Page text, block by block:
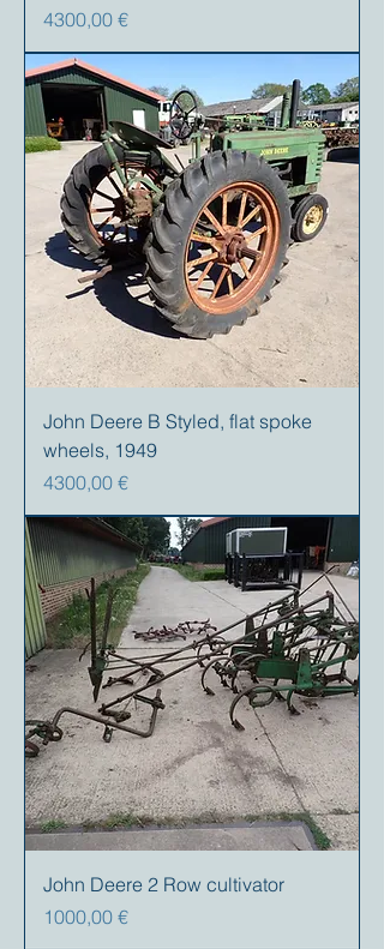
Prezzo
4300,00 €
John Deere B Styled, flat spoke
wheels, 1949
Prezzo
4300,00 €
John Deere 2 Row cultivator
Prezzo
1000,00 €